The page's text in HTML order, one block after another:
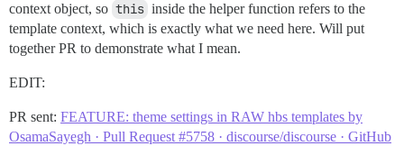
context object, so this inside the helper function refers to the
template context, which is exactly what we need here. Will put
together PR to demonstrate what I mean.
EDIT:
PR sent: FEATURE: theme settings in RAW hbs templates by
OsamaSayegh · Pull Request #5758 · discourse/discourse · GitHub